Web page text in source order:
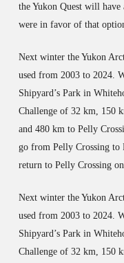
the Yukon Quest will
were in favor of that
Next winter the Yukon
used from 2003 to 2024.
Shipyard’s Park in
Challenge of 32 km, 150
and 480 km to Pelly
go from Pelly Crossing to
return to Pelly Crossing
Next winter the Yukon
used from 2003 to 2024.
Shipyard’s Park in
Challenge of 32 km, 150